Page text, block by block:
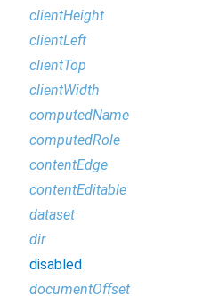
clientHeight
clientLeft
clientTop
clientWidth
computedName
computedRole
contentEdge
contentEditable
dataset
dir
disabled
documentOffset